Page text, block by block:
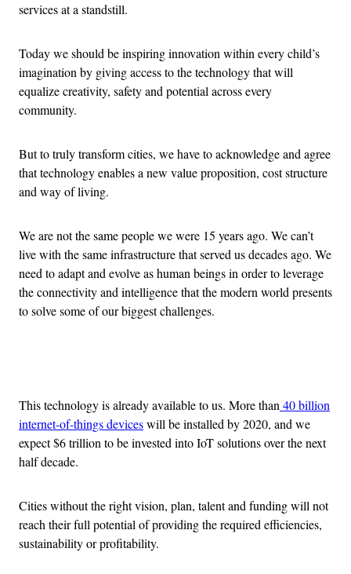
services at a standstill.
Today we should be inspiring innovation within every child’s
imagination by giving access to the technology that will
equalize creativity, safety and potential across every
community.
But to truly transform cities, we have to acknowledge and agree
that technology enables a new value proposition, cost structure
and way of living.
We are not the same people we were 15 years ago. We can’t
live with the same infrastructure that served us decades ago. We
need to adapt and evolve as human beings in order to leverage
the connectivity and intelligence that the modern world presents
to solve some of our biggest challenges.
This technology is already available to us. More than 40 billion
internet-of-things deviceswill be installed by 2020, and we
expect $6 trillion to be invested into IoT solutions over the next
half decade.
Cities without the right vision, plan, talent and funding will not
reach their full potential of providing the required efficiencies,
sustainability or profitability.